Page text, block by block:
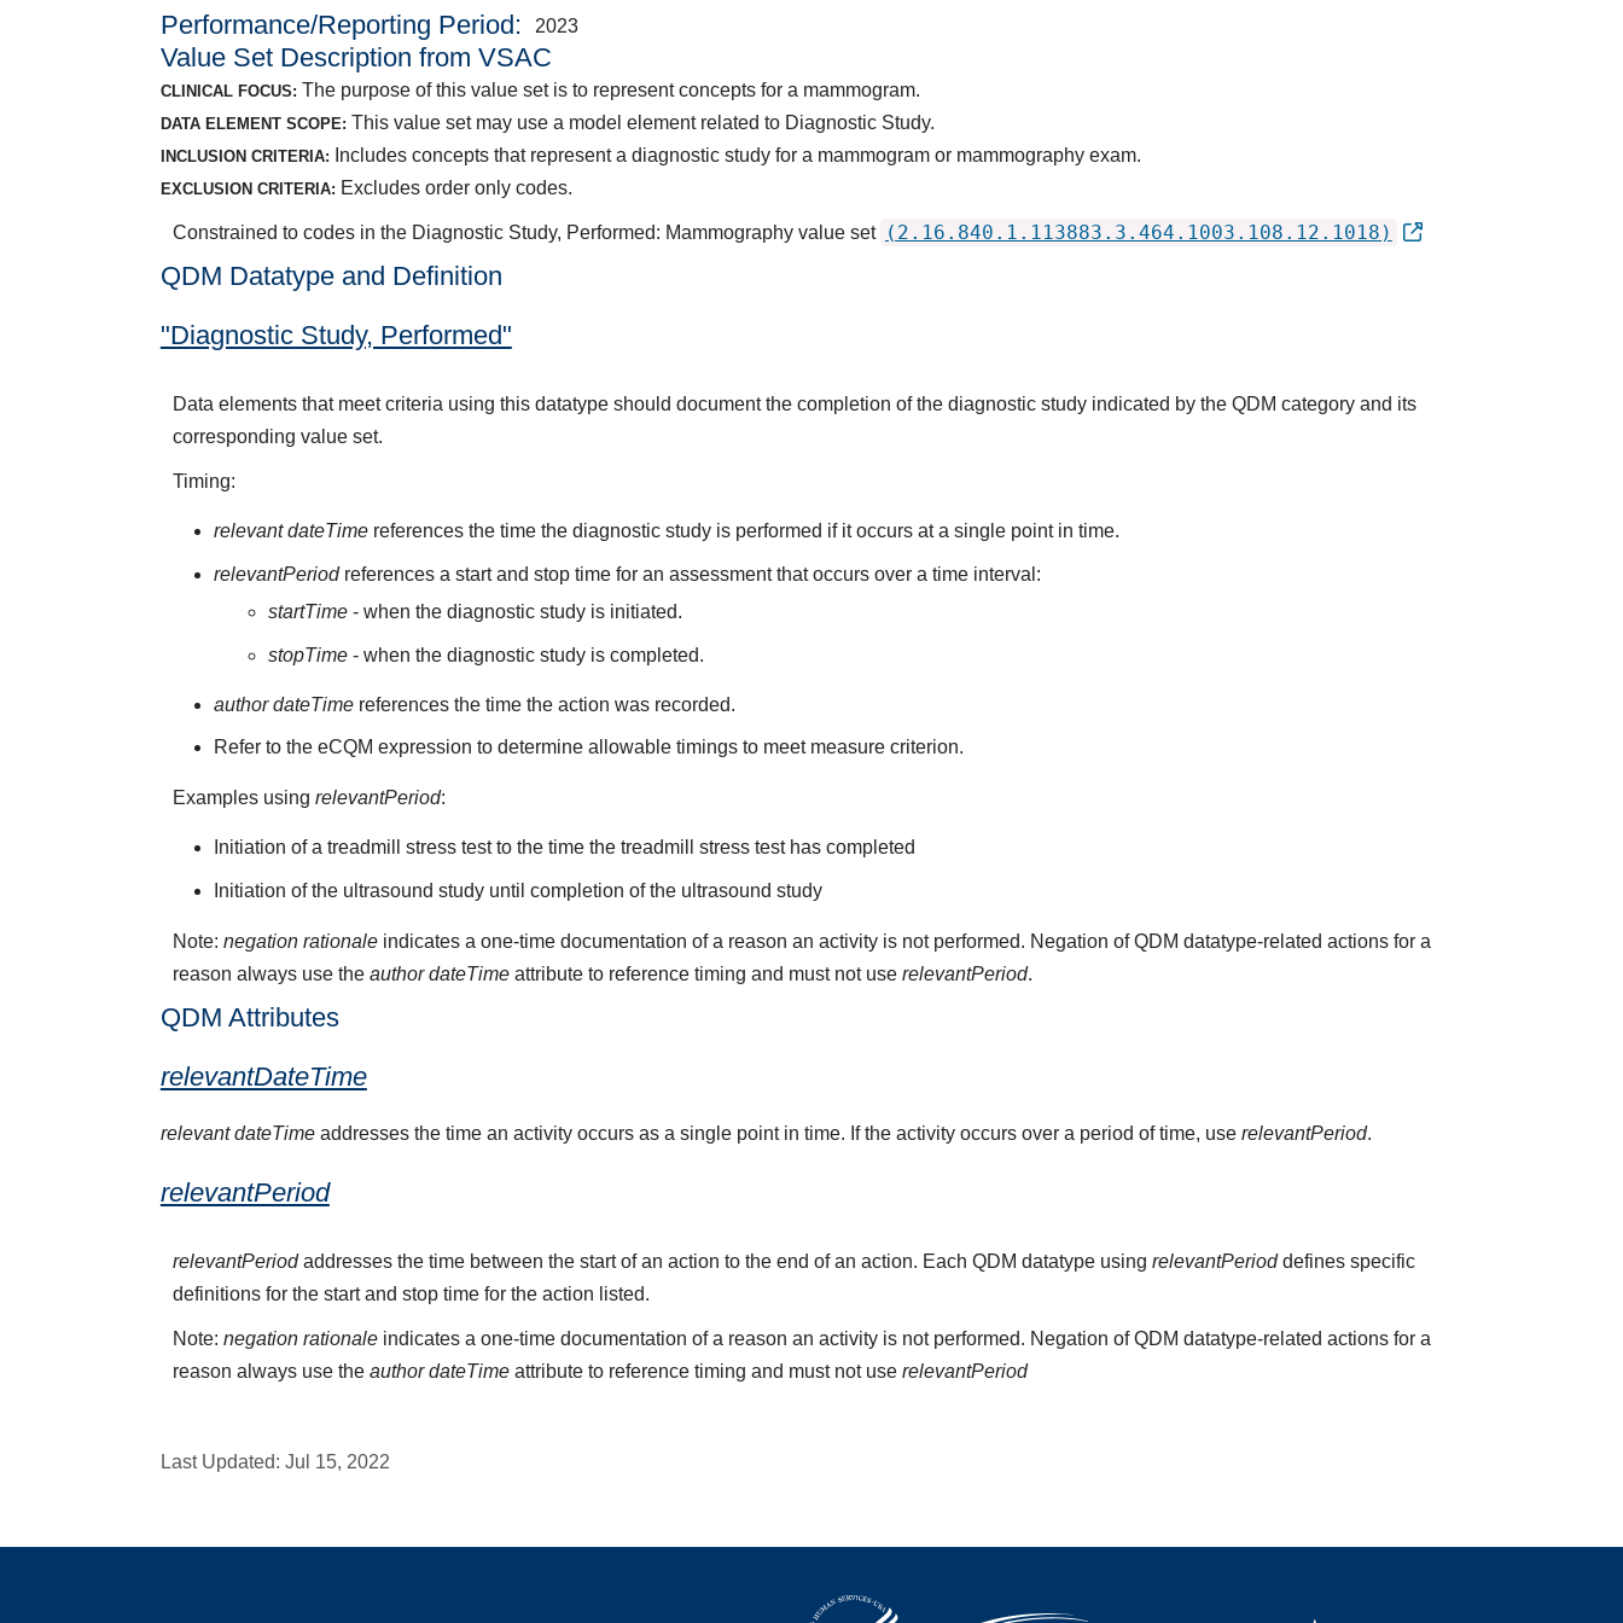
Performance/Reporting Period 2023
Value Set Description from VSAC
CLINICAL FOCUS: The purpose of this value set is to represent concepts for a mammogram.
DATA ELEMENT SCOPE: This value set may use a model element related to Diagnostic Study.
INCLUSION CRITERIA: Includes concepts that represent a diagnostic study for a mammogram or mammography exam.
EXCLUSION CRITERIA: Excludes order only codes.
Constrained to codes in the Diagnostic Study, Performed: Mammography value set (2.16.840.1.113883.3.464.1003.108.12.1018)
QDM Datatype and Definition
"Diagnostic Study, Performed"
Data elements that meet criteria using this datatype should document the completion of the diagnostic study indicated by the QDM category and its
corresponding value set.
Timing:
relevant dateTime references the time the diagnostic study is performed if it occurs at a single point in time.
relevantPeriodreferences a start and stop time for an assessment that occurs over a time interval:
startTime- when the diagnostic study is initiated.
stopTime- when the diagnostic study is completed.
author dateTime references the time the action was recorded.
Refer to the eCQM expression to determine allowable timings to meet measure criterion.
Examples using relevantPeriod:
Initiation of a treadmill stress test to the time the treadmill stress test has completed
Initiation of the ultrasound study until completion of the ultrasound study
Note: negation rationaleindicates a one-time documentation of a reason an activity is not performed. Negation of QDM datatype-related actions for a
reason always use the author dateTimeattribute to reference timing and must not use relevantPeriod.
QDM Attributes
relevantDateTime
relevant dateTimeaddresses the time an activity occurs as a single point in time. If the activity occurs over a period of time, use relevantPeriod.
relevantPeriod
relevantPeriodaddresses the time between the start of an action to the end of an action. Each QDM datatype using relevantPerioddefines specific
definitions for the start and stop time for the action listed.
Note: negation rationaleindicates a one-time documentation of a reason an activity is not performed. Negation of QDM datatype-related actions for a
reason always use the author dateTimeattribute to reference timing and must not use relevantPeriod
Last Updated: Jul 15, 2022